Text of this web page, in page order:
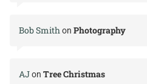
Bob Smithon Photography
AJon Tree Christmas